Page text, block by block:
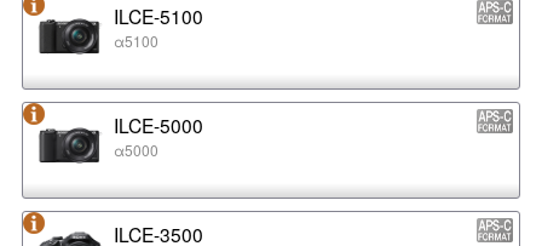
ILCE-5100
α5100
ILCE-5000
α5000
ILCE-3500